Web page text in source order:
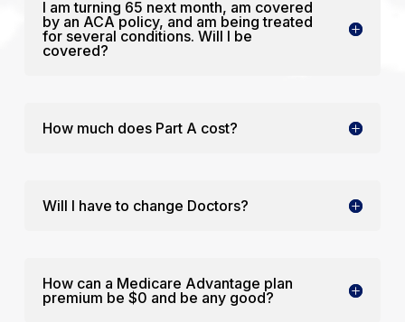
I am turning 65 next month, am covered
by an ACA policy, and am being treated
for several conditions. Will I be
covered?
How much does Part A cost?
Will I have to change Doctors?
How can a Medicare Advantage plan
premium be $0 and be any good?